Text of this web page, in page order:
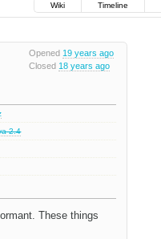
Wiki Timeline
Opened 19 years ago
Closed 18 years ago
2.4
These things